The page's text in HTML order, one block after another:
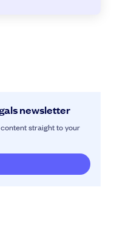
newsletter
straight to your